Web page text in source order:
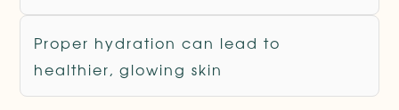
Proper hydration can lead to
healthier, glowing skin